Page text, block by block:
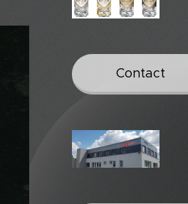
Contact